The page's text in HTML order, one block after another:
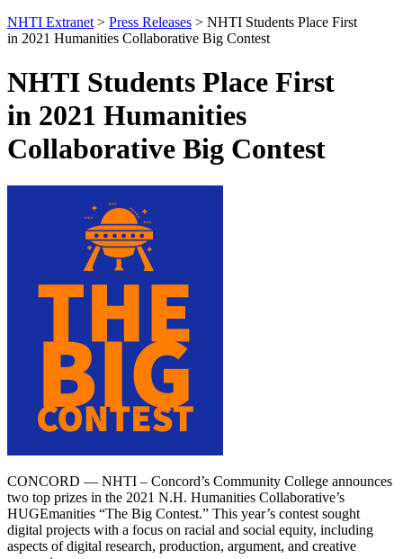
NHTI Extranet > Press Releases > NHTI Students Place First
in 2021 Humanities Collaborative Big Contest
NHTI Students Place First
in 2021 Humanities
Collaborative Big Contest
CONCORD — NHTI – Concord’s Community College announces
two top prizes in the 2021 N.H. Humanities Collaborative’s
HUGEmanities “The Big Contest.” This year’s contest sought
digital projects with a focus on racial and social equity, including
aspects of digital research, production, argument, and creative